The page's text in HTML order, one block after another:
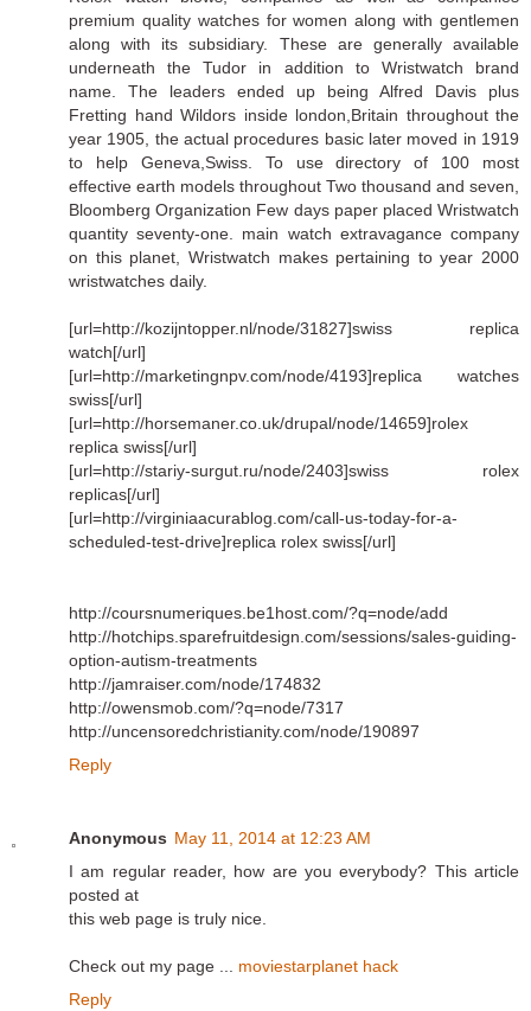
premium quality watches for women along with gentlemen
along with its subsidiary. These are generally available
underneath the Tudor in addition to Wristwatch brand
name. The leaders ended up being Alfred Davis plus
Fretting hand Wildors inside london,Britain throughout the
year 1905, the actual procedures basic later moved in 1919
to help Geneva,Swiss. To use directory of 100 most
effective earth models throughout Two thousand and seven,
Bloomberg Organization Few days paper placed Wristwatch
quantity seventy-one. main watch extravagance company
on this planet, Wristwatch makes pertaining to year 2000
wristwatches daily.
[url=http://kozijntopper.nl/node/31827]swiss replica
watch[/url]
[url=http://marketingnpv.com/node/4193]replica watches
swiss[/url]
[url=http://horsemaner.co.uk/drupal/node/14659]rolex
replica swiss[/url]
[url=http://stariy-surgut.ru/node/2403]swiss rolex
replicas[/url]
[url=http://virginiaacurablog.com/call-us-today-for-a-
scheduled-test-drive]replica rolex swiss[/url]
http://coursnumeriques.be1host.com/?q=node/add
http://hotchips.sparefruitdesign.com/sessions/sales-guiding-
option-autism-treatments
http://jamraiser.com/node/174832
http://owensmob.com/?q=node/7317
http://uncensoredchristianity.com/node/190897
Reply
Anonymous May 11, 2014 at 12:23 AM
I am regular reader, how are you everybody? This article
posted at
this web page is truly nice.
Check out my page ... moviestarplanet hack
Reply